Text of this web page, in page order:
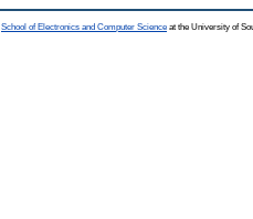
School of Electronics and Computer Science at the University of